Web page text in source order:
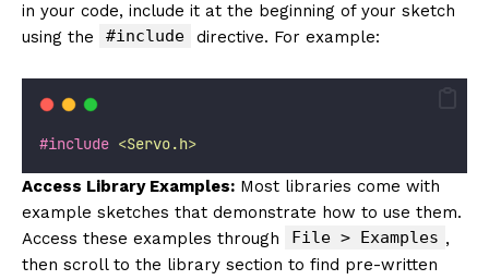
in your code, include it at the beginning of your sketch
using the
#include directive. For example:
#include <Servo.h>
Access Library Examples: Most libraries come with
example sketches that demonstrate how to use them.
Access these examples through
File > Examples ,
then scroll to the library section to find pre-written